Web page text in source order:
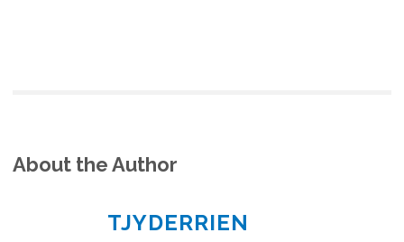
About the Author
TJYDERRIEN